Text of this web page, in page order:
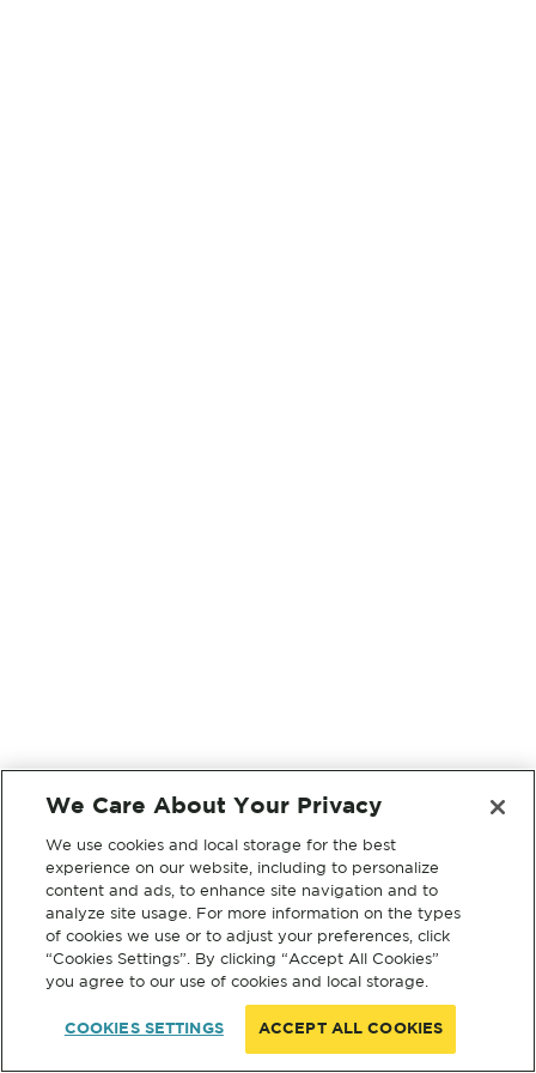
We Care About Your Privacy
We use cookies and local storage for the best
experience on our website, including to personalize
content and ads, to enhance site navigation and to
analyze site usage. For more information on the types
of cookies we use or to adjust your preferences, click
“Cookies Settings”. By clicking “Accept All Cookies”
you agree to our use of cookies and local storage.
COOKIES SETTINGS ACCEPT ALL COOKIES